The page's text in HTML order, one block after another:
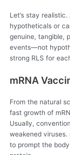
Let’s stay
hypotheticals or
genuine, tangible,
events—not
strong RLS for
mRNA
From the natural
fast growth of
Usually,
weakened
to prompt the